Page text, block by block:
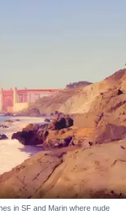
in SF and Marin where nude